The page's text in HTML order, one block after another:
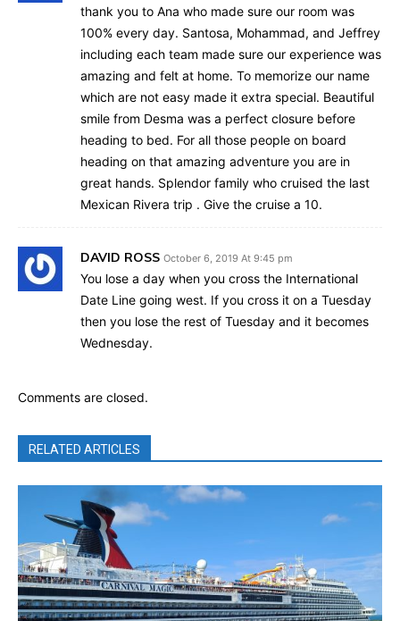
thank you to Ana who made sure our room was
100% every day. Santosa, Mohammad, and Jeffrey
including each team made sure our experience was
amazing and felt at home. To memorize our name
which are not easy made it extra special. Beautiful
smile from Desma was a perfect closure before
heading to bed. For all those people on board
heading on that amazing adventure you are in
great hands. Splendor family who cruised the last
Mexican Rivera trip . Give the cruise a 10.
DAVID ROSS October 6, 2019 At 9:45 pm
You lose a day when you cross the International
Date Line going west. If you cross it on a Tuesday
then you lose the rest of Tuesday and it becomes
Wednesday.
Comments are closed.
RELATED ARTICLES